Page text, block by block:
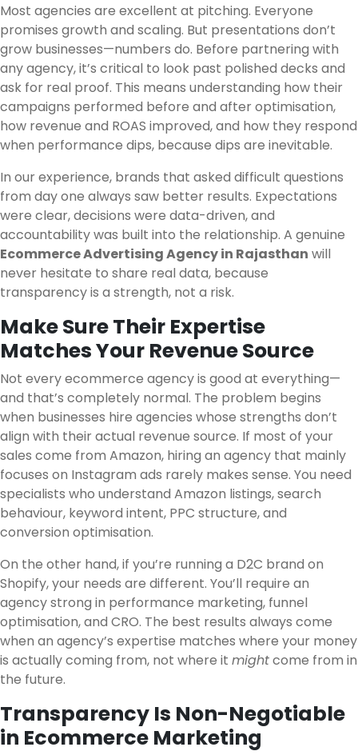
Most agencies are excellent at pitching. Everyone
promises growth and scaling. But presentations don’t
grow businesses—numbers do. Before partnering with
any agency, it’s critical to look past polished decks and
ask for real proof. This means understanding how their
campaigns performed before and after optimisation,
how revenue and ROAS improved, and how they respond
when performance dips, because dips are inevitable.
In our experience, brands that asked difficult questions
from day one always saw better results. Expectations
were clear, decisions were data-driven, and
accountability was built into the relationship. A genuine
Ecommerce Advertising Agency in Rajasthan will
never hesitate to share real data, because
transparency is a strength, not a risk.
Make Sure Their Expertise
Matches Your Revenue Source
Not every ecommerce agency is good at everything—
and that’s completely normal. The problem begins
when businesses hire agencies whose strengths don’t
align with their actual revenue source. If most of your
sales come from Amazon, hiring an agency that mainly
focuses on Instagram ads rarely makes sense. You need
specialists who understand Amazon listings, search
behaviour, keyword intent, PPC structure, and
conversion optimisation.
On the other hand, if you’re running a D2C brand on
Shopify, your needs are different. You’ll require an
agency strong in performance marketing, funnel
optimisation, and CRO. The best results always come
when an agency’s expertise matches where your money
is actually coming from, not where it mightcome from in
the future.
Transparency Is Non-Negotiable
in Ecommerce Marketing